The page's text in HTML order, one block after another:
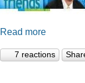
Read more
7 reactions